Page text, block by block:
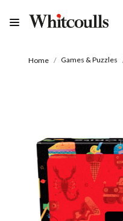
Home Games & Puzzles